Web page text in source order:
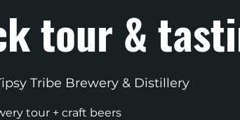
tour &
Tribe Brewery & Distillery
tour + craft beers